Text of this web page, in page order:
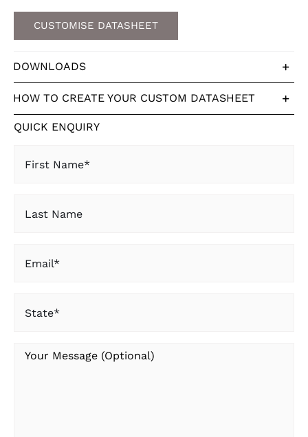
CUSTOMISE DATASHEET
DOWNLOADS
HOW TO CREATE YOUR CUSTOM DATASHEET
QUICK ENQUIRY
Name(Required)
Name
Your